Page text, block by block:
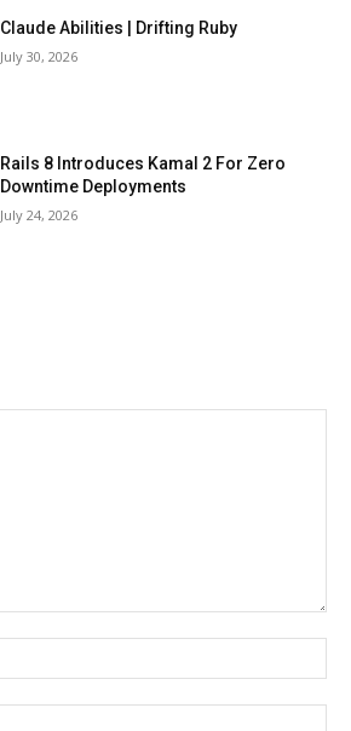
Claude Abilities | Drifting Ruby
July 30, 2026
Rails 8 Introduces Kamal 2 For Zero
Downtime Deployments
July 24, 2026